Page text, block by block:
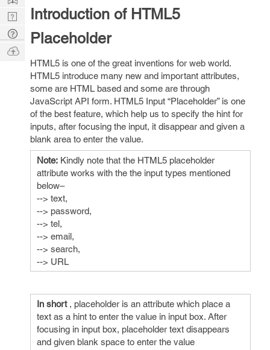
Introduction of HTML5
Placeholder
HTML5 is one of the great inventions for web world.
HTML5 introduce many new and important attributes,
some are HTML based and some are through
JavaScript API form. HTML5 Input “Placeholder” is one
of the best feature, which help us to specify the hint for
inputs, after focusing the input, it disappear and given a
blank area to enter the value.
Note: Kindly note that the HTML5 placeholder
attribute works with the the input types mentioned
below–
--> text,
--> password,
--> tel,
--> email,
--> search,
--> URL
In short, placeholder is an attribute which place a
text as a hint to enter the value in input box. After
focusing in input box, placeholder text disappears
and given blank space to enter the value
Nerd
Digest
Tech
Q & A
Ask